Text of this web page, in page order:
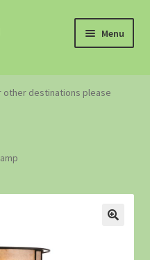
Menu
other destinations please